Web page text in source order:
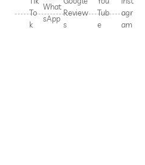
To
k
What
sApp
Review
s
Tub
e
agr
am